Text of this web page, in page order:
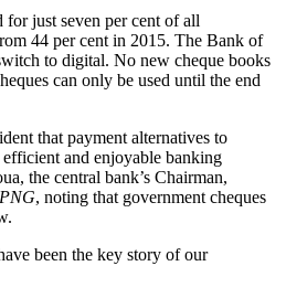
for just seven per cent of all
44 per cent in 2015. The Bank of
to digital. No new cheque books
can only be used until the end
that payment alternatives to
and enjoyable banking
the central bank’s Chairman,
, noting that government cheques
been the key story of our